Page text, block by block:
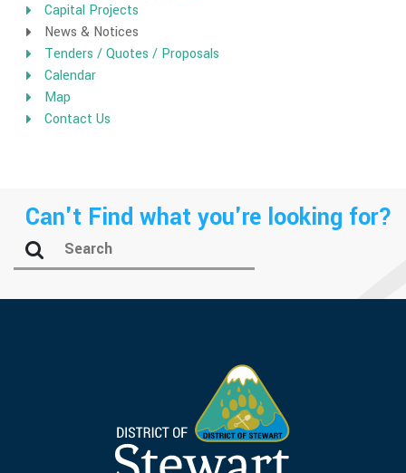
Capital Projects
News & Notices
Tenders / Quotes / Proposals
Calendar
Map
Contact Us
Can't Find what you're looking for?